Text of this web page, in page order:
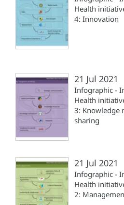
Health
4: Innovation
21 Jul 2021
Infographic -
Health
3: Knowledge
sharing
21 Jul 2021
Infographic -
Health
2: